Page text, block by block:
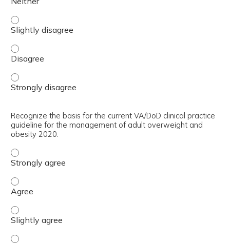
Define clinically meaningful weight loss. - Strongly
Define clinically meaningful weight loss. - Disagree
Define clinically meaningful weight loss. - Slightly
Recognize the basis for the current VA/DoD clinical practice
guideline for the management of adult overweight and
obesity 2020.
Recognize the basis for the current VA/DoD clinical
Recognize the basis for the current VA/DoD clinical
Recognize the basis for the current VA/DoD clinical
Recognize the basis for the current VA/DoD clinical